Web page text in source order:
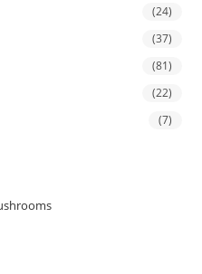
(24)
(37)
(81)
(22)
(7)